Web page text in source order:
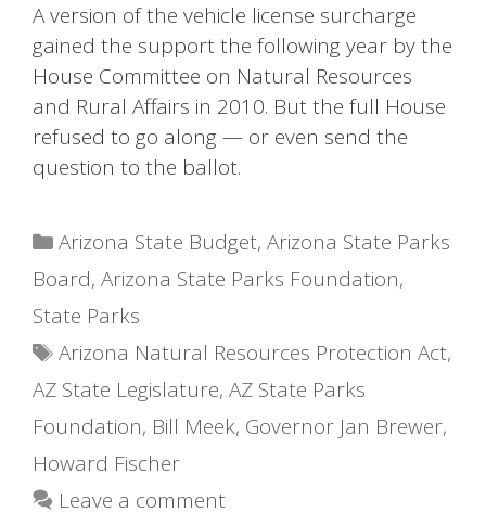
A version of the vehicle license surcharge
gained the support the following year by the
House Committee on Natural Resources
and Rural Affairs in 2010. But the full House
refused to go along — or even send the
question to the ballot.
Categories
Arizona State Budget,Arizona State Parks
Board, Arizona State Parks Foundation,
State Parks
Tags
Arizona Natural Resources Protection Act,
AZ State Legislature, AZ State Parks
Foundation, Bill Meek, Governor Jan Brewer,
Howard Fischer
Leave a comment